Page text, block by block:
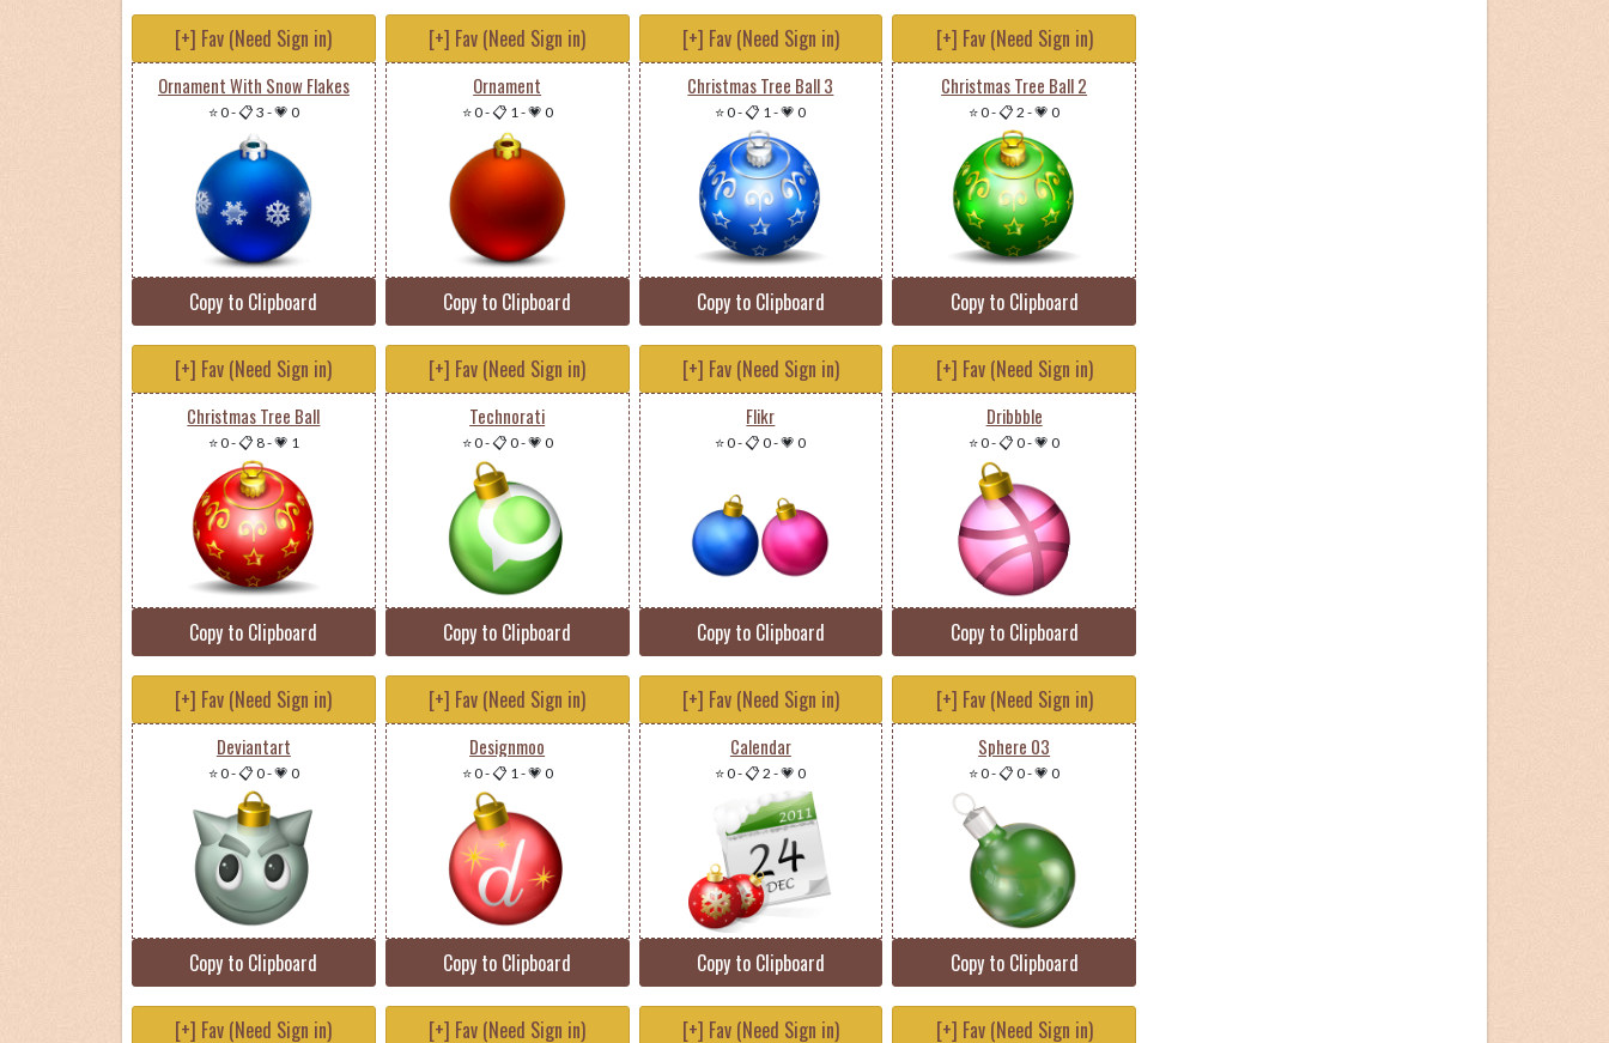
[+] Fav (Need Sign in)
Ornament With Snow Flakes
⭐ 0-📋 3 -💗 0
Copy to Clipboard
[+] Fav (Need Sign in)
Ornament
⭐ 0-📋 1-💗 0
Copy to Clipboard
[+] Fav (Need Sign in)
Christmas Tree Ball 3
⭐ 0-📋 1-💗 0
Copy to Clipboard
[+] Fav (Need Sign in)
Christmas Tree Ball 2
⭐ 0-📋 2 -💗 0
Copy to Clipboard
[+] Fav (Need Sign in)
Christmas Tree Ball
⭐ 0-📋 8-💗 1
Copy to Clipboard
[+] Fav (Need Sign in)
Technorati
⭐ 0-📋 0-💗 0
Copy to Clipboard
[+] Fav (Need Sign in)
Flikr
⭐ 0-📋 0-💗 0
Copy to Clipboard
[+] Fav (Need Sign in)
Dribbble
⭐ 0-📋 0-💗 0
Copy to Clipboard
[+] Fav (Need Sign in)
Deviantart
⭐ 0-📋 0-💗 0
Copy to Clipboard
[+] Fav (Need Sign in)
Designmoo
⭐ 0-📋 1-💗 0
Copy to Clipboard
[+] Fav (Need Sign in)
Calendar
⭐ 0-📋 2 -💗 0
Copy to Clipboard
[+] Fav (Need Sign in)
Sphere 03
⭐ 0-📋 0-💗 0
Copy to Clipboard
[+] Fav (Need Sign in) [+] Fav (Need Sign in) [+] Fav (Need Sign in) [+] Fav (Need Sign in)